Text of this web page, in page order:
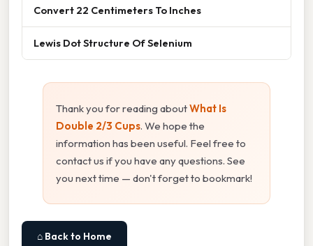
Convert 22 Centimeters To Inches
Lewis Dot Structure Of Selenium
Thank you for reading aboutWhat Is
Double 2/3 Cups. We hope the
information has been useful. Feel free to
contact us if you have any questions. See
you next time — don't forget to bookmark!
⌂ Back to Home